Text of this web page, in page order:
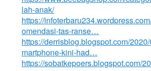
lah-anak/
https://
omendasi-tas-ranse…
https://derrisblog.blogspot.com/
martphone-kini-had…
https://sobatkepoers.blogspot.com/